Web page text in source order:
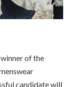
of the
candidate will